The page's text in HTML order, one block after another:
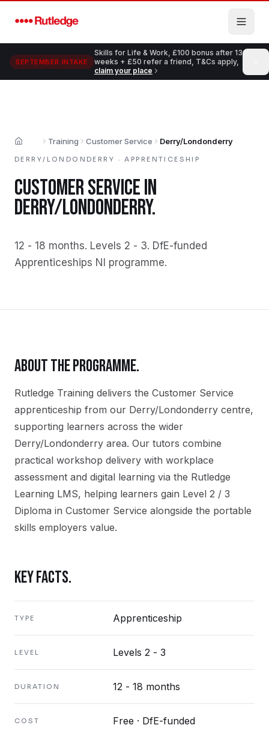
SEPTEMBER INTAKE
Skills for Life & Work, £100 bonus after 13
weeks + £50 refer a friend, T&Cs apply,
claim your place
Home Training Customer Service Derry/Londonderry
DERRY/LONDONDERRY ·APPRENTICESHIP
CUSTOMER SERVICEIN
DERRY/LONDONDERRY.
12 - 18 months. Levels 2 - 3. DfE-funded
Apprenticeships NI programme.
ABOUT THE PROGRAMME.
Rutledge Training delivers the Customer Service
apprenticeship from our Derry/Londonderry centre,
supporting learners across the wider
Derry/Londonderry area. Our tutors combine
practical workshop delivery with workplace
assessment and digital learning via the Rutledge
Learning LMS, helping learners gain Level 2 / 3
Diploma in Customer Service alongside the portable
skills employers value.
KEY FACTS.
TYPE Apprenticeship
LEVEL Levels 2 - 3
DURATION 12 - 18 months
COST Free · DfE-funded